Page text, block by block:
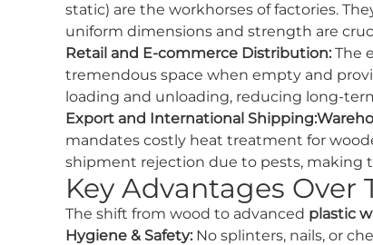
static) are the workhorses of factories.
uniform dimensions and strength are
Retail and E-commerce Distribution: The
tremendous space when empty and
loading and unloading, reducing long-
Export and International Shipping:
mandates costly heat treatment for
shipment rejection due to pests, making
Key Advantages
The shift from wood to advanced plastic
Hygiene & Safety: No splinters, nails, or